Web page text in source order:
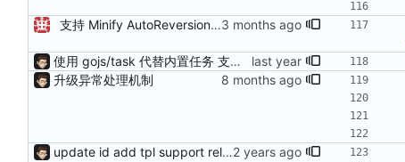
支持 Minify AutoReversion 等
使用 gojs/task 代替内置任务 支持 load 加载的服务热更新（需配置hotLoad） 增强唯一id获取（使用新算法，依赖Redis） session支持基于细粒度权限匹配（传入支持的功能列表匹配）
升级异常处理机制
update id add tpl support reload on watched file changes